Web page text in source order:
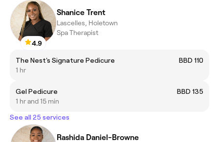
4.9
Shanice Trent
Lascelles, Holetown
Spa Therapist
The Nest's Signature Pedicure
BBD 110
1 hr
Gel Pedicure
BBD 135
1 hr and 15 min
See all 25 services
Rashida Daniel-Browne